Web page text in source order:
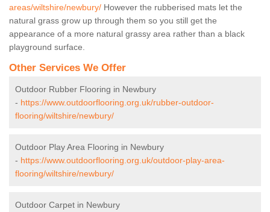
areas/wiltshire/newbury/ However the rubberised mats let the
natural grass grow up through them so you still get the
appearance of a more natural grassy area rather than a black
playground surface.
Other Services We Offer
Outdoor Rubber Flooring in Newbury
- https://www.outdoorflooring.org.uk/rubber-outdoor-
flooring/wiltshire/newbury/
Outdoor Play Area Flooring in Newbury
- https://www.outdoorflooring.org.uk/outdoor-play-area-
flooring/wiltshire/newbury/
Outdoor Carpet in Newbury